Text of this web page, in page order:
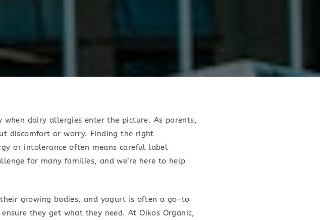
dairy allergies enter the picture. As parents,
discomfort or worry. Finding the right
or intolerance often means careful label
for many families, and we’re here to help
growing bodies, and yogurt is often a go-to
they get what they need. At Oikos Organic,